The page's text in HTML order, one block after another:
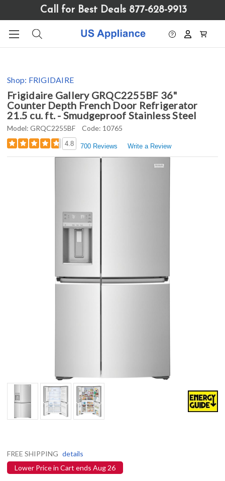
website
includes
system.
Call for Best Deals 877-628-9913
Shop: FRIGIDAIRE
Frigidaire Gallery GRQC2255BF 36"
Counter Depth French Door Refrigerator
21.5 cu. ft. - Smudgeproof Stainless Steel
Model: GRQC2255BF Code: 10765
4.8 700 Reviews Write a Review
FREE SHIPPING details
Lower Price in Cart ends Aug 26